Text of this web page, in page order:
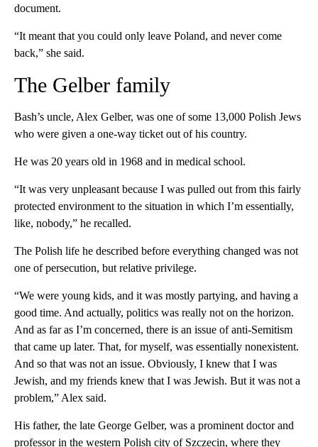
document.
“It meant that you could only leave Poland, and never come
back,” she said.
The Gelber family
Bash’s uncle, Alex Gelber, was one of some 13,000 Polish Jews
who were given a one-way ticket out of his country.
He was 20 years old in 1968 and in medical school.
“It was very unpleasant because I was pulled out from this fairly
protected environment to the situation in which I’m essentially,
like, nobody,” he recalled.
The Polish life he described before everything changed was not
one of persecution, but relative privilege.
“We were young kids, and it was mostly partying, and having a
good time. And actually, politics was really not on the horizon.
And as far as I’m concerned, there is an issue of anti-Semitism
that came up later. That, for myself, was essentially nonexistent.
And so that was not an issue. Obviously, I knew that I was
Jewish, and my friends knew that I was Jewish. But it was not a
problem,” Alex said.
His father, the late George Gelber, was a prominent doctor and
professor in the western Polish city of Szczecin, where they